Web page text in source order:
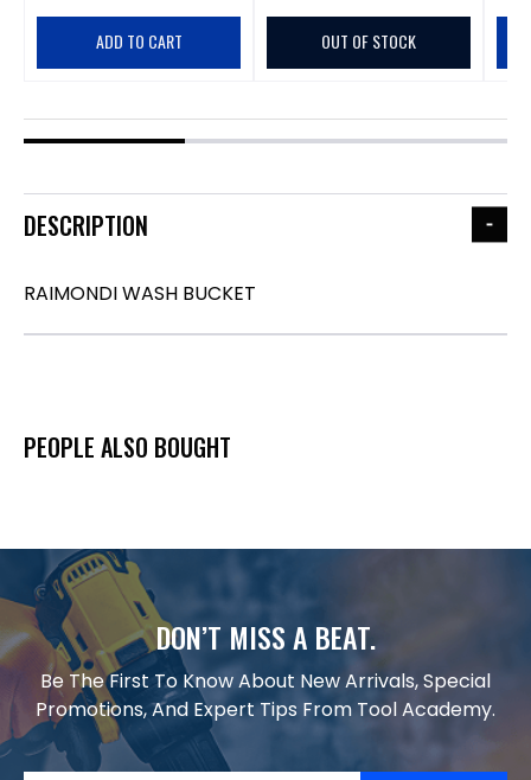
ADD TO CART OUT OF STOCK
DESCRIPTION
RAIMONDI WASH BUCKET
PEOPLE ALSO BOUGHT
DON’T MISS A BEAT.
Be The First To Know About New Arrivals, Special
Promotions, And Expert Tips From Tool Academy.